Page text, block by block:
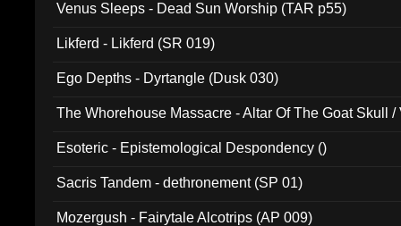
Venus Sleeps - Dead Sun Worship (TAR p55)
Likferd - Likferd (SR 019)
Ego Depths - Dyrtangle (Dusk 030)
The Whorehouse Massacre - Altar Of The Goat Skull /
Esoteric - Epistemological Despondency ()
Sacris Tandem - dethronement (SP 01)
Mozergush - Fairytale Alcotrips (AP 009)